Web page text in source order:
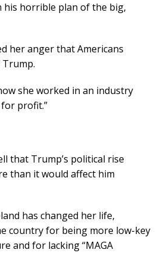
horrible plan of the big,
her anger that Americans
Trump.
she worked in an industry
profit.”
that Trump’s political rise
than it would affect him
has changed her life,
country for being more low-key
and for lacking “MAGA